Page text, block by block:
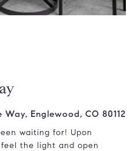
Way, Englewood, CO 80112
waiting for! Upon
the light and open